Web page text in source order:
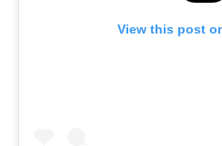
View this post